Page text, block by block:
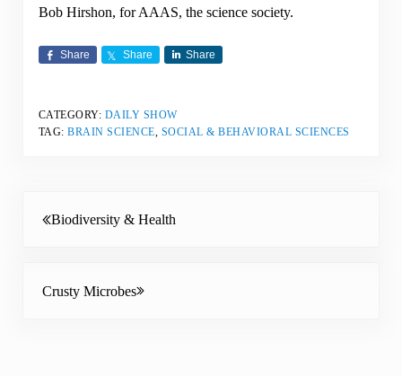
Bob Hirshon, for AAAS, the science society.
Share Share Share
CATEGORY: DAILY SHOW
TAG:BRAIN SCIENCE, SOCIAL & BEHAVIORAL SCIENCES
Biodiversity & Health
Crusty Microbes